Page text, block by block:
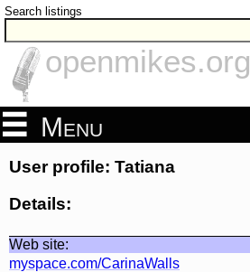
Search listings
openmikes.org
Menu
User profile: Tatiana
Details:
Web site:
myspace.com/CarinaWalls